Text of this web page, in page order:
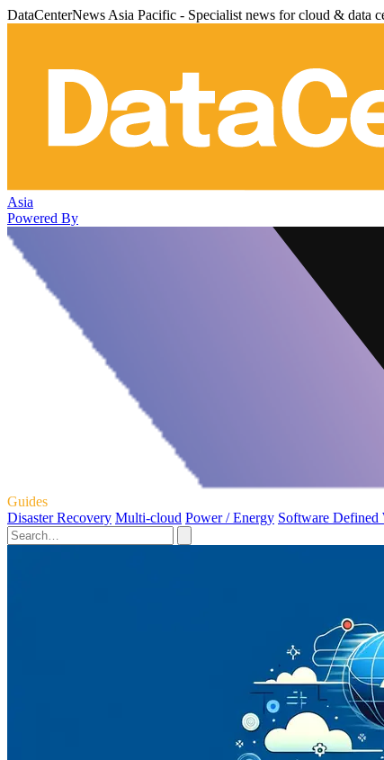
DataCenterNews Asia Pacific - Specialist news for cloud & data
Asia
Powered By
Guides
Disaster Recovery Multi-cloud Power / Energy Software